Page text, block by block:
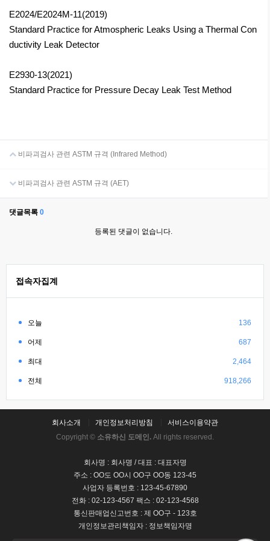
E2024/E2024M-11(2019)
Standard Practice for Atmospheric Leaks Using a Thermal Con
ductivity Leak Detector
E2930-13(2021)
Standard Practice for Pressure Decay Leak Test Method
비파괴검사 관련 ASTM 규격 (Infrared Method)
비파괴검사 관련 ASTM 규격 (AET)
댓글목록 0
등록된 댓글이 없습니다.
접속자집계
오늘 136
어제 687
최대 2,464
전체 918,266
회사소개 개인정보처리방침
서비스이용약관
Copyright © 소유하신 도메인. All rights reserved.
회사명 : 회사명 / 대표 : 대표자명
주소 : OO도 OO시 OO구 OO동 123-45
사업자 등록번호 : 123-45-67890
전화 : 02-123-4567 팩스 : 02-123-4568
통신판매업신고번호 : 제 OO구 - 123호
개인정보관리책임자 : 정보책임자명